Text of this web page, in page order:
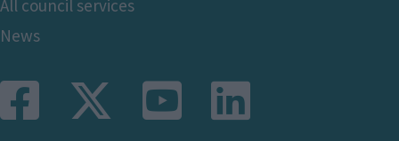
Footer
All council services
News